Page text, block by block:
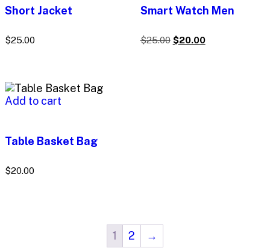
Short Jacket
$25.00
Smart Watch Men
$25.00 $20.00
Add to cart
Table Basket Bag
$20.00
1 2 →